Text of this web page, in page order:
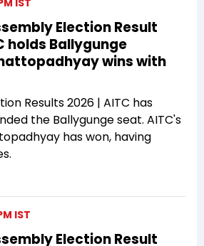
Election Result
holds Ballygunge
wins with
Results 2026 | AITC has
the Ballygunge seat. AITC's
has won, having
IST
Election Result